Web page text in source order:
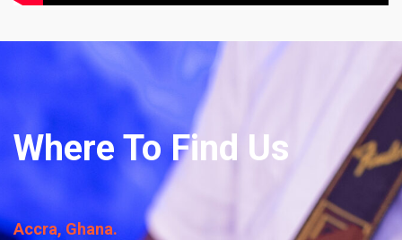
Where To Find Us
Accra, Ghana.